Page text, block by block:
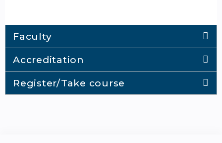
Faculty
Accreditation
Register/Take course